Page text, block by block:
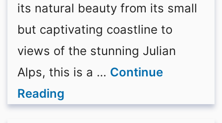
its natural beauty from its small
but captivating coastline to
views of the stunning Julian
Alps, this is a … Continue
Reading